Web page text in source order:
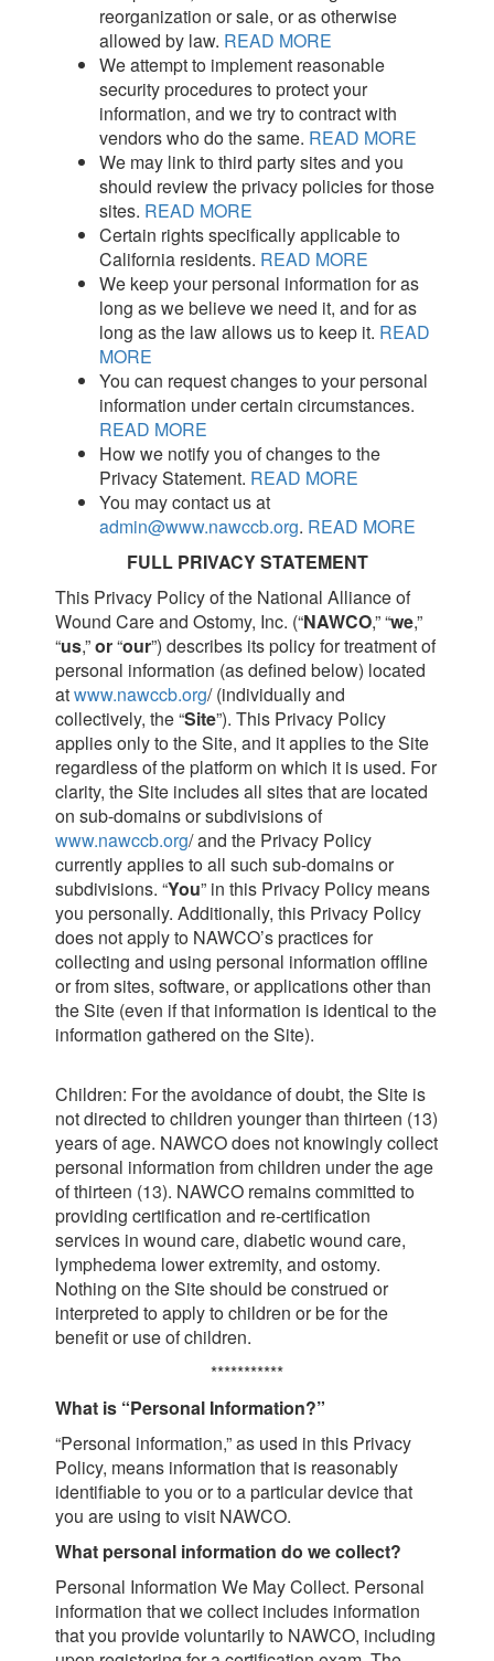
reorganization or sale, or as otherwise
allowed by law. READ MORE
We attempt to implement reasonable
security procedures to protect your
information, and we try to contract with
vendors who do the same. READ MORE
We may link to third party sites and you
should review the privacy policies for those
sites. READ MORE
Certain rights specifically applicable to
California residents. READ MORE
We keep your personal information for as
long as we believe we need it, and for as
long as the law allows us to keep it. READ
MORE
You can request changes to your personal
information under certain circumstances.
READ MORE
How we notify you of changes to the
Privacy Statement. READ MORE
You may contact us at
admin@www.nawccb.org. READ MORE
FULL PRIVACY STATEMENT
This Privacy Policy of the National Alliance of
Wound Care and Ostomy, Inc. (“NAWCO,” “we,”
“us,”or“our”) describes its policy for treatment of
personal information (as defined below) located
atwww.nawccb.org/ (individually and
collectively, the “Site”). This Privacy Policy
applies only to the Site, and it applies to the Site
regardless of the platform on which it is used. For
clarity, the Site includes all sites that are located
on sub-domains or subdivisions of
www.nawccb.org/ and the Privacy Policy
currently applies to all such sub-domains or
subdivisions. “You” in this Privacy Policy means
you personally. Additionally, this Privacy Policy
does not apply to NAWCO’s practices for
collecting and using personal information offline
or from sites, software, or applications other than
the Site (even if that information is identical to the
information gathered on the Site).
Children: For the avoidance of doubt, the Site is
not directed to children younger than thirteen (13)
years of age. NAWCO does not knowingly collect
personal information from children under the age
of thirteen (13). NAWCO remains committed to
providing certification and re-certification
services in wound care, diabetic wound care,
lymphedema lower extremity, and ostomy.
Nothing on the Site should be construed or
interpreted to apply to children or be for the
benefit or use of children.
***********
What is “Personal Information?”
“Personal information,” as used in this Privacy
Policy, means information that is reasonably
identifiable to you or to a particular device that
you are using to visit NAWCO.
What personal information do we collect?
Personal Information We May Collect. Personal
information that we collect includes information
that you provide voluntarily to NAWCO, including